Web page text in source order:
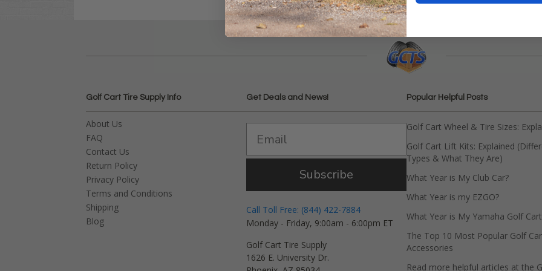
Golf Cart Tire Supply Info
About Us
FAQ
Contact Us
Return Policy
Privacy Policy
Terms and Conditions
Shipping
Blog
Get Deals and News!
Subscribe
Call Toll Free: (844) 422-7884
Monday - Friday, 9:00am - 6:00pm ET
Golf Cart Tire Supply
1626 E. University Dr.
Popular Helpful Posts
Golf Cart Wheel & Tire Sizes:
Golf Cart Lift Kits: Explained
Types & What They Are)
What Year is My Club Car?
What Year is my EZGO?
What Year is My Yamaha Golf Cart
The Top 10 Most Popular Golf
Accessories
Read more helpful articles at the